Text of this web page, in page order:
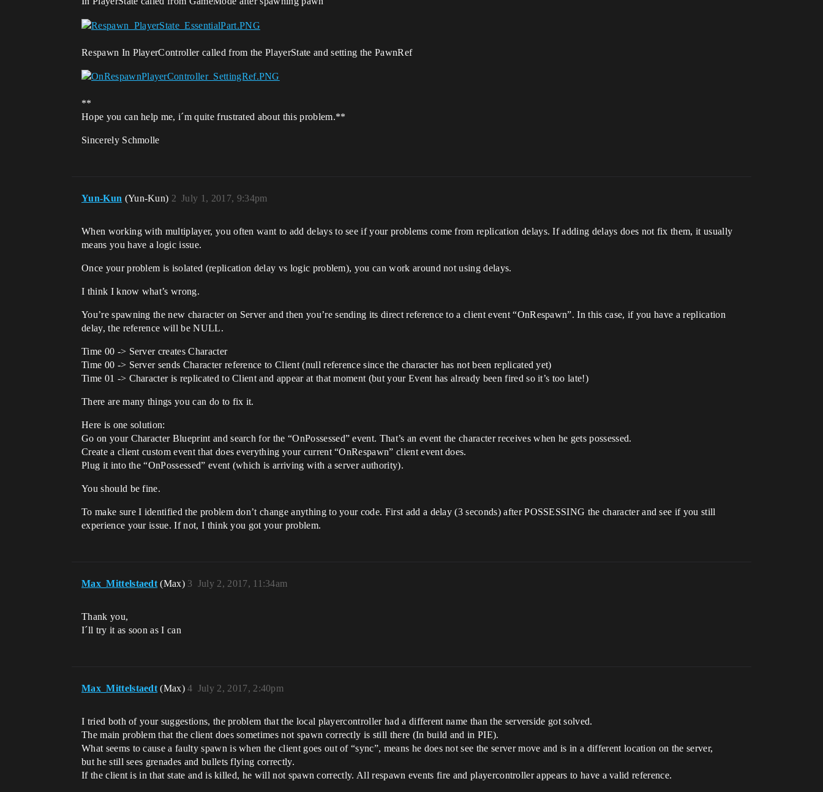
Respawn In PlayerController called from the PlayerState and setting the PawnRef
**
Hope you can help me, i´m quite frustrated about this problem.**
Sincerely Schmolle
Yun-Kun (Yun-Kun) July 1, 2017, 9:34pm
2
When working with multiplayer, you often want to add delays to see if your problems come from replication delays. If adding delays does not fix them, it usually
means you have a logic issue.
Once your problem is isolated (replication delay vs logic problem), you can work around not using delays.
I think I know what’s wrong.
You’re spawning the new character on Server and then you’re sending its direct reference to a client event “OnRespawn”. In this case, if you have a replication
delay, the reference will be NULL.
Time 00 -> Server creates Character
Time 00 -> Server sends Character reference to Client (null reference since the character has not been replicated yet)
Time 01 -> Character is replicated to Client and appear at that moment (but your Event has already been fired so it’s too late!)
There are many things you can do to fix it.
Here is one solution:
Go on your Character Blueprint and search for the “OnPossessed” event. That’s an event the character receives when he gets possessed.
Create a client custom event that does everything your current “OnRespawn” client event does.
Plug it into the “OnPossessed” event (which is arriving with a server authority).
You should be fine.
To make sure I identified the problem don’t change anything to your code. First add a delay (3 seconds) after POSSESSING the character and see if you still
experience your issue. If not, I think you got your problem.
Max_Mittelstaedt (Max) July 2, 2017, 11:34am
3
Thank you,
I´ll try it as soon as I can
Max_Mittelstaedt (Max) July 2, 2017, 2:40pm
4
I tried both of your suggestions, the problem that the local playercontroller had a different name than the serverside got solved.
The main problem that the client does sometimes not spawn correctly is still there (In build and in PIE).
What seems to cause a faulty spawn is when the client goes out of “sync”, means he does not see the server move and is in a different location on the server,
but he still sees grenades and bullets flying correctly.
If the client is in that state and is killed, he will not spawn correctly. All respawn events fire and playercontroller appears to have a valid reference.